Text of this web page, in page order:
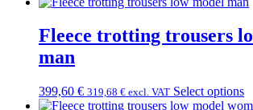
Fleece trotting trousers
man
399,60 € 319,68 € excl. VAT Select options